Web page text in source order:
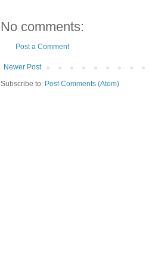
No comments:
Post a Comment
Newer Post
Subscribe to: Post Comments (Atom)